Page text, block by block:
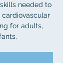
needed to
for adults,